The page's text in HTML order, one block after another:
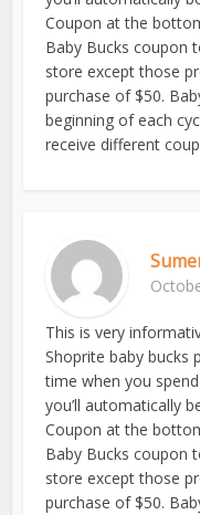
Coupon at the
Baby Bucks coupon
store except those
purchase of $50.
beginning of each
receive different
This is very
Shoprite baby bucks
time when you
you’ll automatically
Coupon at the
Baby Bucks coupon
store except those
purchase of $50.